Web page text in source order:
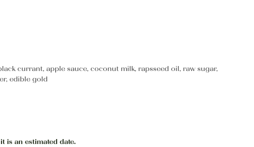
currant, apple sauce, coconut milk, rapsseed oil, raw sugar,
edible gold
is an estimated date.